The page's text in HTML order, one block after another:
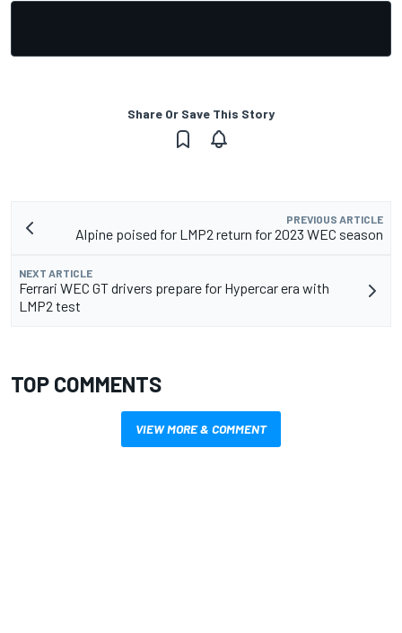
Share Or Save This Story
PREVIOUS ARTICLE
Alpine poised for LMP2 return for 2023 WEC season
NEXT ARTICLE
Ferrari WEC GT drivers prepare for Hypercar era with
LMP2 test
TOP COMMENTS
VIEW MORE & COMMENT